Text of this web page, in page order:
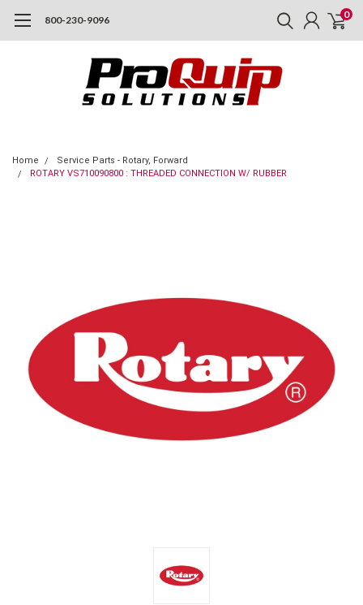
800-230-9096 0
Home
Service Parts - Rotary, Forward
ROTARY VS710090800 : THREADED CONNECTION W/ RUBBER